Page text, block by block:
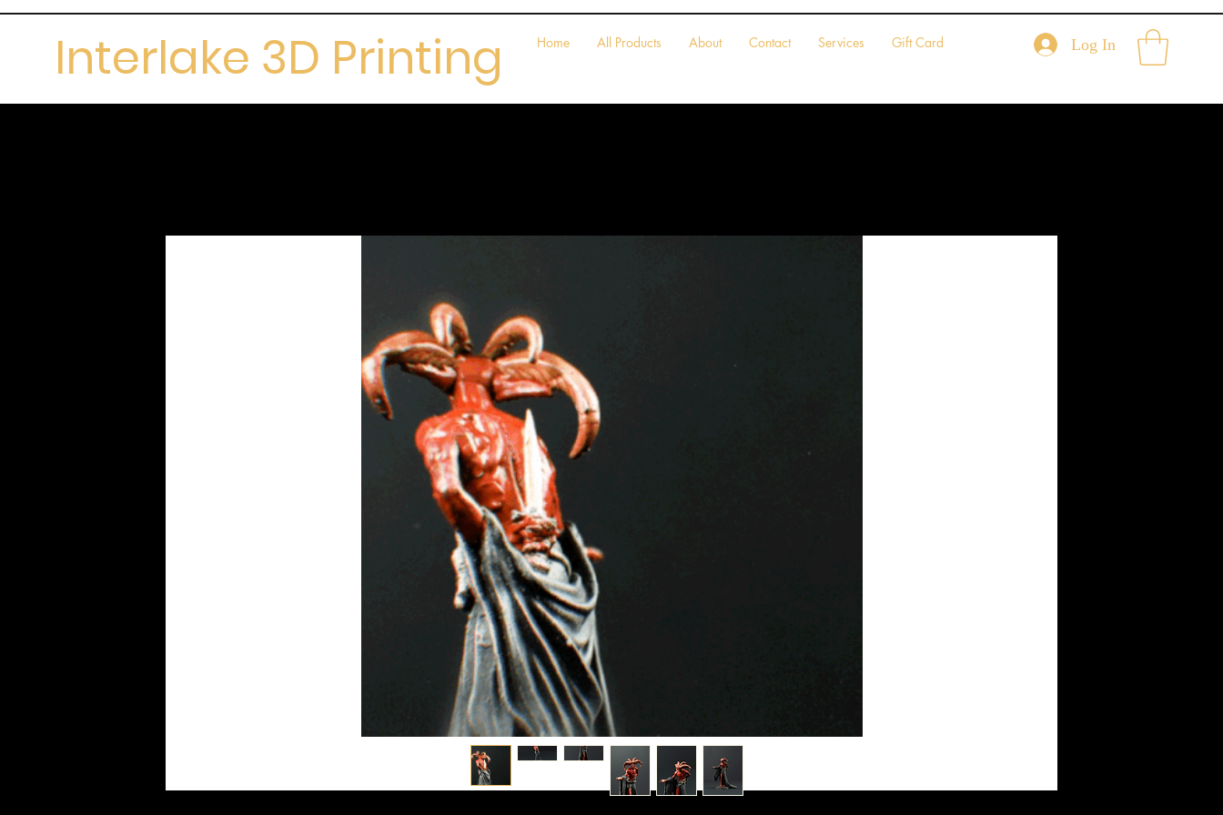
Interlake 3D Printing Home All Products About Contact Services Gift Card Log In